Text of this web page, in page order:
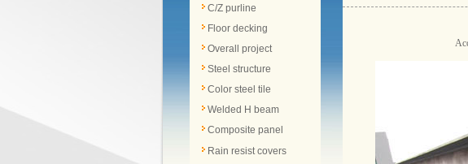
C/Z purline
Floor decking
Overall project
Steel structure
Color steel tile
Welded H beam
Composite panel
Rain resist covers